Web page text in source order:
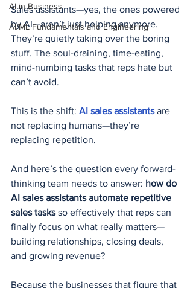
AI in Business
AI/ML Fundamentals and Engineering
Sales assistants—yes, the ones powered
by AI—aren’t just helping anymore.
They’re quietly taking over the boring
stuff. The soul-draining, time-eating,
mind-numbing tasks that reps hate but
can’t avoid.
This is the shift: AI sales assistants are
not replacing humans—they’re
replacing repetition.
And here’s the question every forward-
thinking team needs to answer: how do
AI sales assistants automate repetitive
sales tasks so effectively that reps can
finally focus on what really matters—
building relationships, closing deals,
and growing revenue?
Because the businesses that figure that